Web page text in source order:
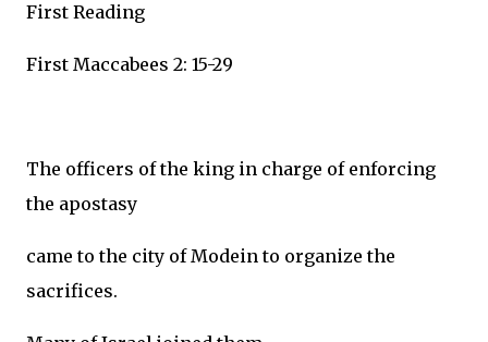
First Reading
First Maccabees 2: 15-29
The officers of the king in charge of enforcing
the apostasy
came to the city of Modein to organize the
sacrifices.